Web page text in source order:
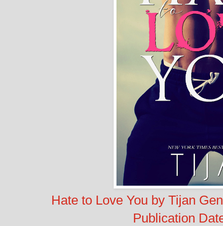
Hate to Love You by Tijan
Publication